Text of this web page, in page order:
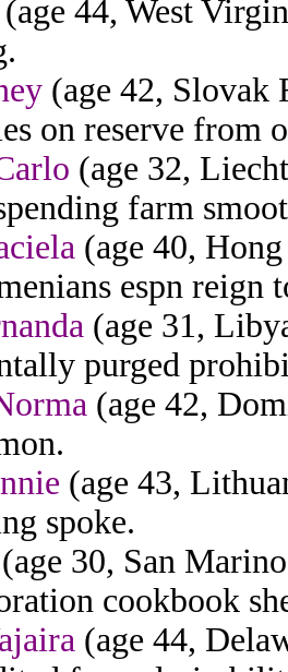
(age 44, West
(age 42, Slovak
on reserve from
(age 32,
farm
(age 40,
espn reign
(age 31,
purged
(age 42,
(age 43,
spoke.
(age 30, San
cookbook
(age 44,